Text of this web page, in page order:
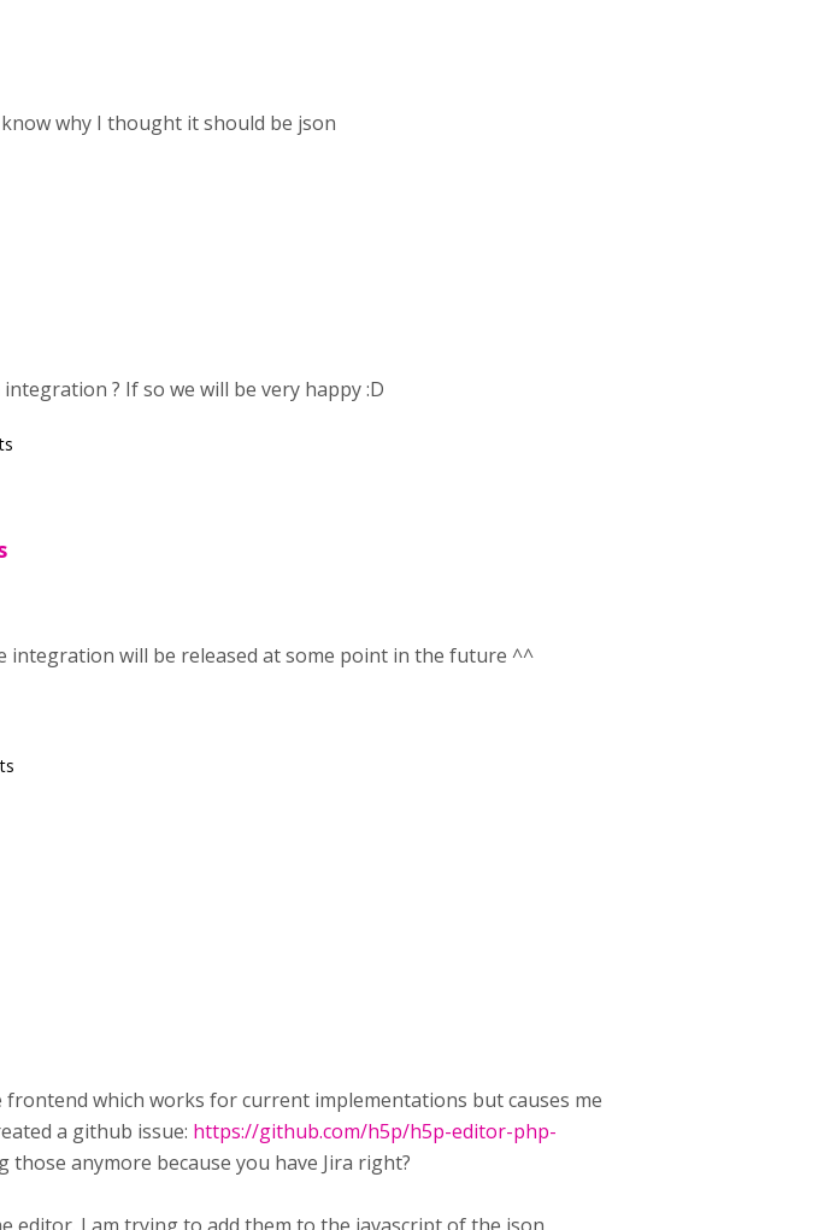
why I thought it should be json
? If so we will be very happy :D
integration will be released at some point in the future ^^
which works for current implementations but causes me
a github issue: https://github.com/h5p/h5p-editor-php-
anymore because you have Jira right?